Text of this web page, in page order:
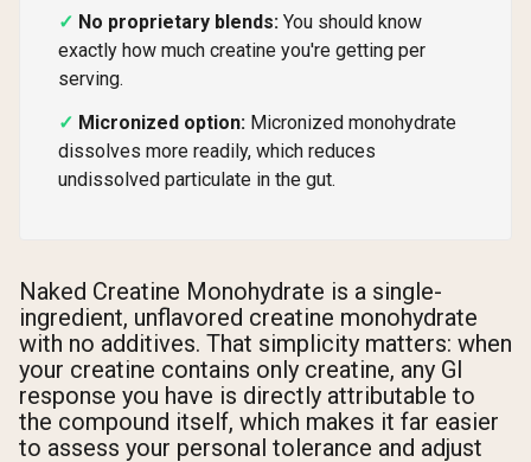
No proprietary blends: You should know
exactly how much creatine you're getting per
serving.
Micronized option: Micronized monohydrate
dissolves more readily, which reduces
undissolved particulate in the gut.
Naked Creatine Monohydrate is a single-
ingredient, unflavored creatine monohydrate
with no additives. That simplicity matters: when
your creatine contains only creatine, any GI
response you have is directly attributable to
the compound itself, which makes it far easier
to assess your personal tolerance and adjust